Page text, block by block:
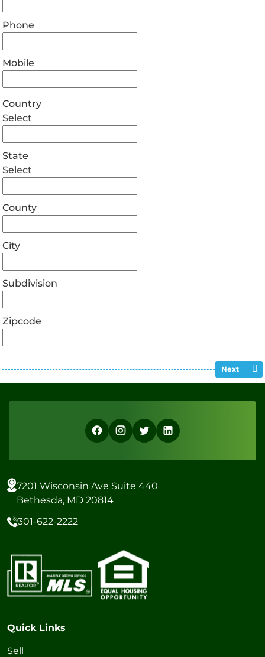
Phone
Mobile
Country
Select
State
Select
County
City
Subdivision
Zipcode
Next
7201 Wisconsin Ave Suite 440
Bethesda, MD 20814
301-622-2222
Quick Links
Sell